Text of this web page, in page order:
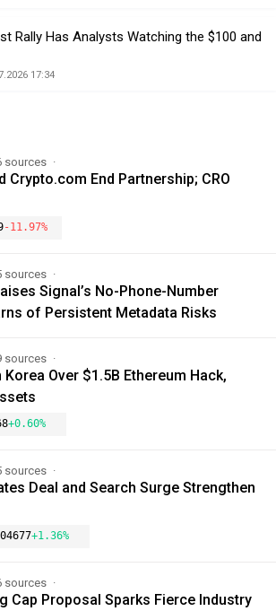
Rally Has Analysts Watching the $100 and
17:34
sources
Crypto.com End Partnership; CRO
-11.97%
sources
Signal’s No-Phone-Number
of Persistent Metadata Risks
sources
Over $1.5B Ethereum Hack,
+0.60%
sources
Deal and Search Surge Strengthen
+1.36%
sources
Cap Proposal Sparks Fierce Industry